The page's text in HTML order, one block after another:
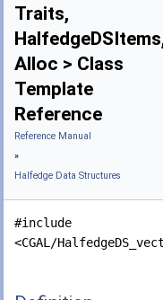
Alloc >
Alloc >
Alloc >
Traits,
Alloc > Class
Template
Reference
Reference Manual
»
Halfedge Data Structures
#include
<CGAL/